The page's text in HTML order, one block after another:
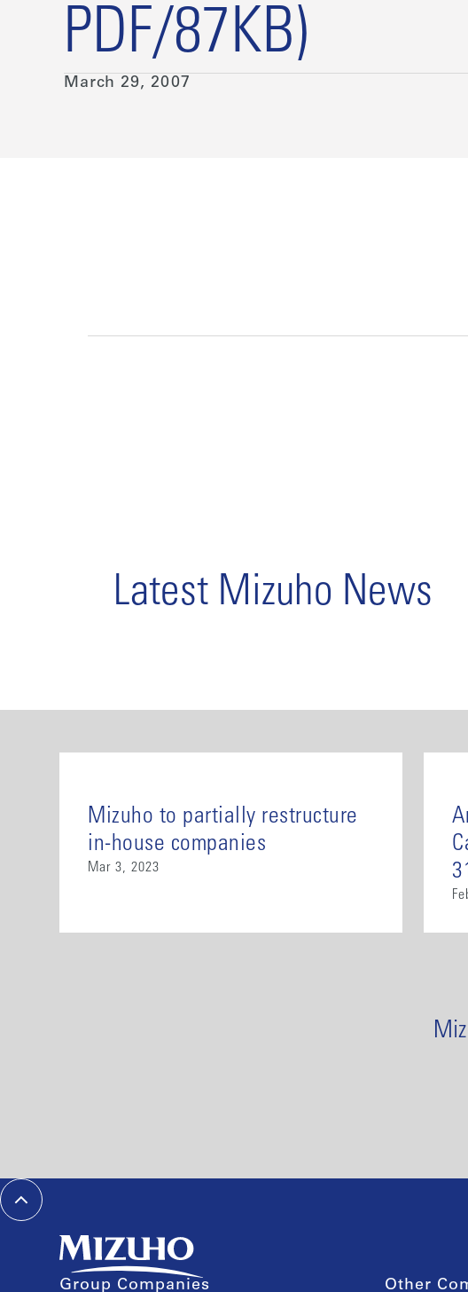
PDF/87KB)
March 29, 2007
Latest Mizuho News
Mizuho to partially restructure
in-house companies
Mar 3, 2023
Group Companies Other